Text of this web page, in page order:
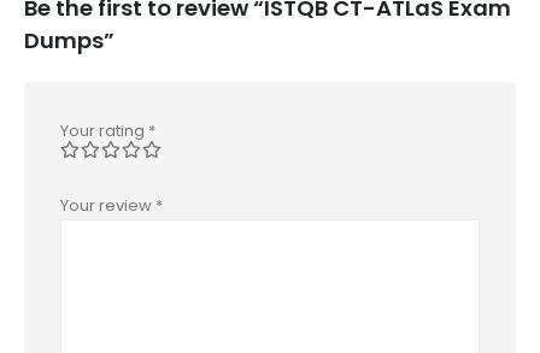
Be the first to review “ISTQB CT-ATLaS Exam
Dumps”
Your rating *
Your review *